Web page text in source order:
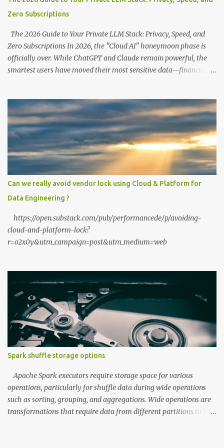
Zero Subscriptions
The 2026 Guide to Your Private LLM Stack: Privacy, Speed, and
Zero Subscriptions In 2026, the "Cloud AI" honeymoon phase is
officially over. While ChatGPT and Claude remain powerful, the
smartest users have moved their most sensitive data—financial
the optimization of unified memory architectures , running a
high-performance "Private GPT" on a standard 16GB laptop is no
longer a hobbyist's dream—it’s a productivity standard. Why Go
Private? The shift to local LLMs isn't just for "preppers" or security
enthusiasts. It’s driven by three practical factors: Data Sovereignty:
When you upload a PDF to a cloud provider, you lose control. A
private stack ensures your data never leaves your RAM. Zero
Latency: No "high traffic" wait times. Your model responds at the
speed of your local hardware. The "No Filter...
Can we really avoid vendor lock using Cloud & Platform for
Data Engineering ?
https://open.substack.com/pub/performancede/p/avoiding-
cloud-and-platform-lock?
r=o2x0y&utm_campaign=post&utm_medium=web
Spark shuffle storage options
Apache Spark executors require storage space for various
operations, particularly for shuffle data during wide operations
such as sorting, grouping, and aggregations. Wide operations are
transformations that require data from different partitions to be